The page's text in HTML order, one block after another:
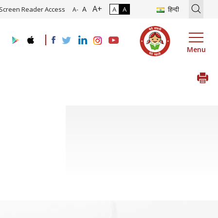
of Roadmap and Implementation of Digital Transformation
Screen Reader Access A- A A+ A A हिन्दी
Menu